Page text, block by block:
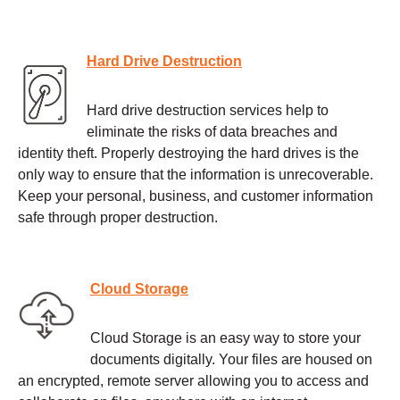
Hard Drive Destruction
Hard drive destruction services help to
eliminate the risks of data breaches and
identity theft. Properly destroying the hard drives is the
only way to ensure that the information is unrecoverable.
Keep your personal, business, and customer information
safe through proper destruction.
Cloud Storage
Cloud Storage is an easy way to store your
documents digitally. Your files are housed on
an encrypted, remote server allowing you to access and